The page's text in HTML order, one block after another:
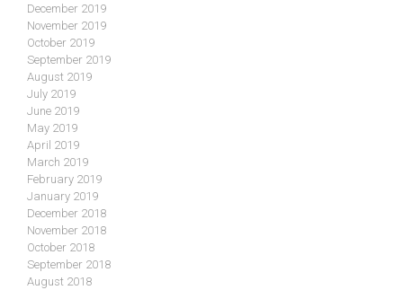
December 2019
November 2019
October 2019
September 2019
August 2019
July 2019
June 2019
May 2019
April 2019
March 2019
February 2019
January 2019
December 2018
November 2018
October 2018
September 2018
August 2018